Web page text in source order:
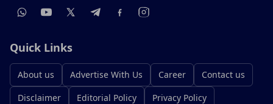
Quick Links
About us Advertise With Us Career
Contact us
Disclaimer
Editorial Policy
Privacy Policy